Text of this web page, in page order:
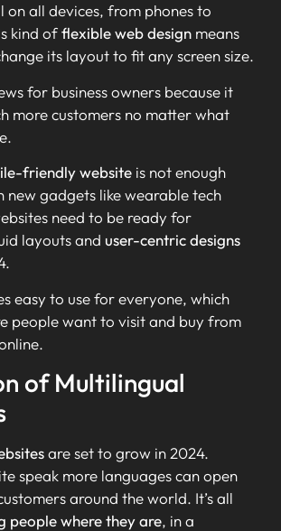
on all devices, from phones to
kind offlexible web design means
its layout to fit any screen size.
for business owners because it
more customers no matter what
friendly website is not enough
new gadgets like wearable tech
need to be ready for
layouts and user-centric designs
easy to use for everyone, which
people want to visit and buy from
of Multilingual
are set to grow in 2024.
speak more languages can open
around the world. It’s all
people where they are, in a